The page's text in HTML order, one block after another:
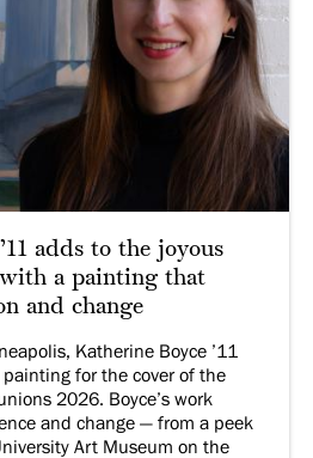
adds to the joyous
a painting that
and change
Katherine Boyce ’11
for the cover of the
2026. Boyce’s work
and change — from a peek
Art Museum on the